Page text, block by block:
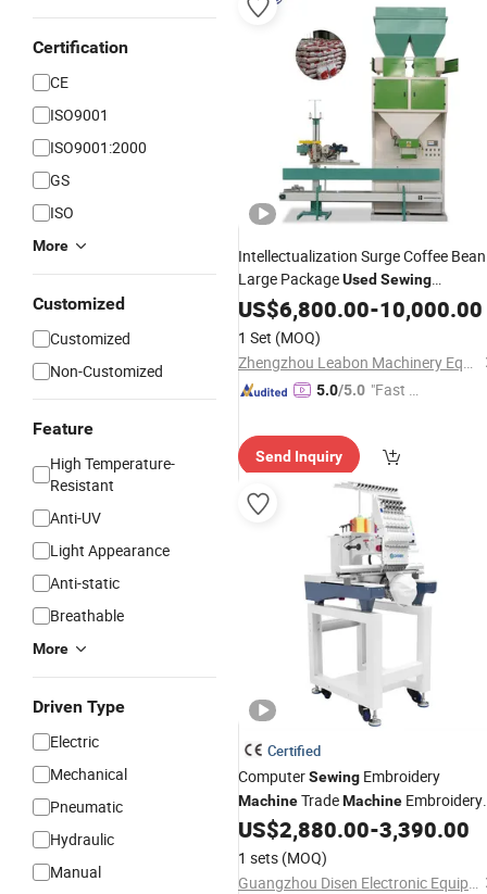
Certification
CE
ISO9001
ISO9001:2000
GS
ISO
More
Customized
Customized
Non-Customized
Feature
High Temperature-
Resistant
Anti-UV
Light Appearance
Anti-static
Breathable
More
Driven Type
Electric
Mechanical
Pneumatic
Hydraulic
Manual
Intellectualization Surge Coffee Bean
Large PackageUsed Sewing
PackagingMachine
US$6,800.00-10,000.00
1 Set (MOQ)
Zhengzhou Leabon Machinery Equipment Co., Ltd.
5.0/5.0 "Fast Di
Send Inquiry
Certified
ComputerSewing Embroidery
MachineTradeMachine Embroidery
Designs Cushion Cover UsedFlat
Sequence Embroidery
US$2,880.00-3,390.00
1 sets (MOQ)
Guangzhou Disen Electronic Equipment Co., Ltd.